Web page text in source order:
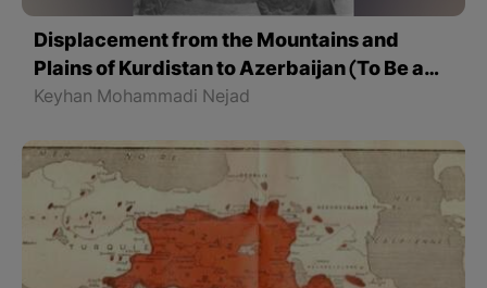
Displacement from the Mountains and
Plains of Kurdistan to Azerbaijan (To Be a
Kurd)
Keyhan Mohammadi Nejad